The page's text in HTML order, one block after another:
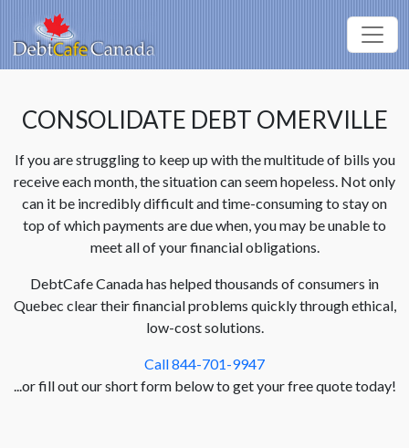
CONSOLIDATE DEBT OMERVILLE
If you are struggling to keep up with the multitude of bills you
receive each month, the situation can seem hopeless. Not only
can it be incredibly difficult and time-consuming to stay on
top of which payments are due when, you may be unable to
meet all of your financial obligations.
DebtCafe Canada has helped thousands of consumers in
Quebec clear their financial problems quickly through ethical,
low-cost solutions.
Call 844-701-9947
...or fill out our short form below to get your free quote today!